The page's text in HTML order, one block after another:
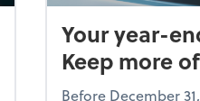
Your year-
Keep more
Before December